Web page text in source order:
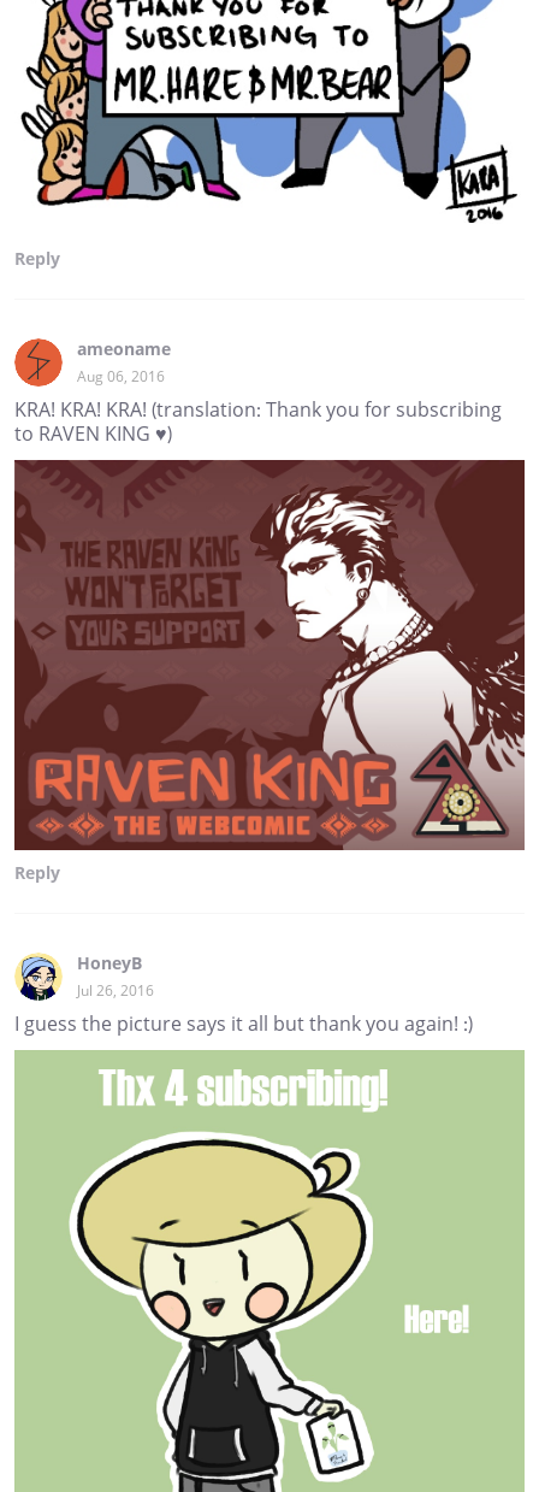
Reply
ameoname
Aug 06, 2016
KRA! KRA! KRA! (translation: Thank you for subscribing
to RAVEN KING ♥)
Reply
HoneyB
Jul 26, 2016
I guess the picture says it all but thank you again! :)